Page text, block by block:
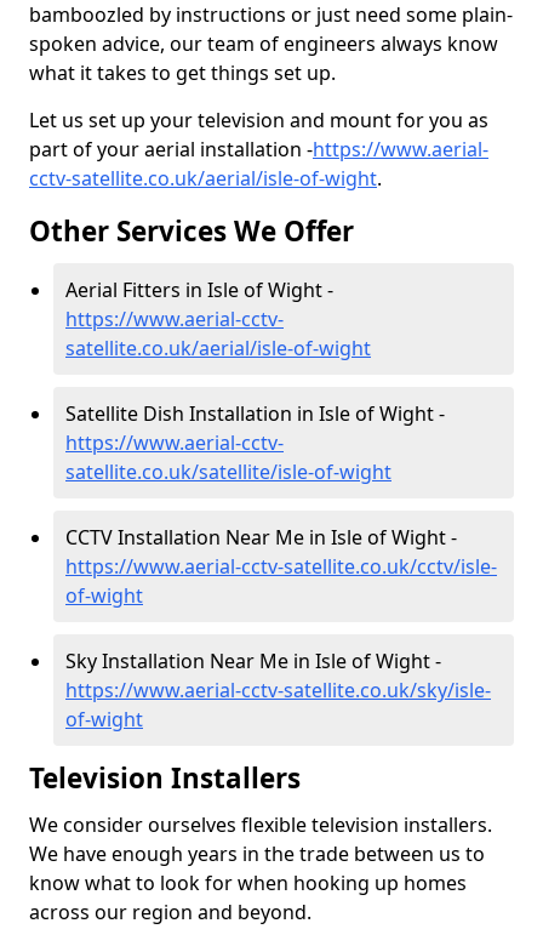
bamboozled by instructions or just need some plain-
spoken advice, our team of engineers always know
what it takes to get things set up.
Let us set up your television and mount for you as
part of your aerial installation -https://www.aerial-
cctv-satellite.co.uk/aerial/isle-of-wight.
Other Services We Offer
Aerial Fitters in Isle of Wight -
https://www.aerial-cctv-
satellite.co.uk/aerial/isle-of-wight
Satellite Dish Installation in Isle of Wight -
https://www.aerial-cctv-
satellite.co.uk/satellite/isle-of-wight
CCTV Installation Near Me in Isle of Wight -
https://www.aerial-cctv-satellite.co.uk/cctv/isle-
of-wight
Sky Installation Near Me in Isle of Wight -
https://www.aerial-cctv-satellite.co.uk/sky/isle-
of-wight
Television Installers
We consider ourselves flexible television installers.
We have enough years in the trade between us to
know what to look for when hooking up homes
across our region and beyond.